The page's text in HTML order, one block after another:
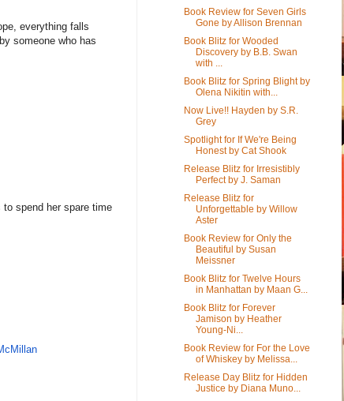
everything falls
someone who has
spend her spare time
Book Review for Seven Girls
Gone by Allison Brennan
Book Blitz for Wooded
Discovery by B.B. Swan
with ...
Book Blitz for Spring Blight by
Olena Nikitin with...
Now Live!! Hayden by S.R.
Grey
Spotlight for If We're Being
Honest by Cat Shook
Release Blitz for Irresistibly
Perfect by J. Saman
Release Blitz for
Unforgettable by Willow
Aster
Book Review for Only the
Beautiful by Susan
Meissner
Book Blitz for Twelve Hours
in Manhattan by Maan G...
Book Blitz for Forever
Jamison by Heather
Young-Ni...
Book Review for For the Love
of Whiskey by Melissa...
Release Day Blitz for Hidden
Justice by Diana Muno...